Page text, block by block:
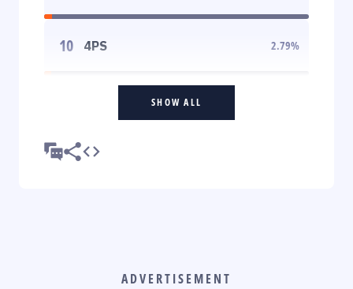
10 4PS 2.79%
SHOW ALL
ADVERTISEMENT